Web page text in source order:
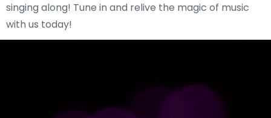
singing along! Tune in and relive the magic of music
with us today!